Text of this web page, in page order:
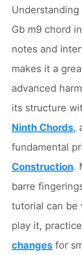
Gb m9 chord
notes and
makes it a
advanced
its structure
Ninth Chords,
fundamental
Construction.
barre
tutorial can be
play it,
changes for